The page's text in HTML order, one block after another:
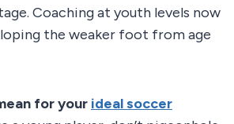
Coaching at youth levels now
the weaker foot from age
for your ideal soccer